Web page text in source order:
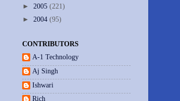
► 2005 (221)
► 2004 (95)
CONTRIBUTORS
A-1 Technology
Aj Singh
Ishwari
Rich